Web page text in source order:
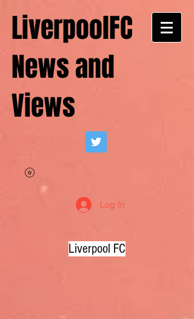
LiverpoolFC
News and
Views
Log In
Liverpool FC